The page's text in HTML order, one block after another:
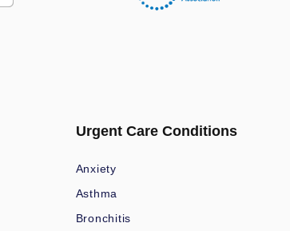
Urgent Care Conditions
Anxiety
Asthma
Bronchitis